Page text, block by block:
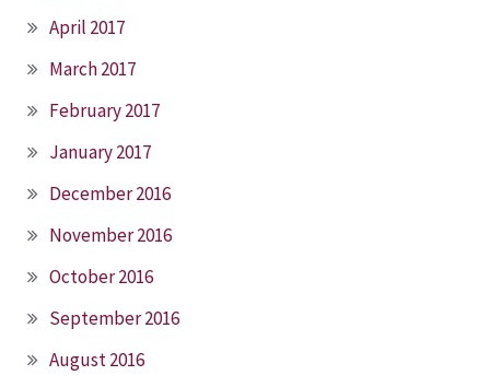
April 2017
March 2017
February 2017
January 2017
December 2016
November 2016
October 2016
September 2016
August 2016